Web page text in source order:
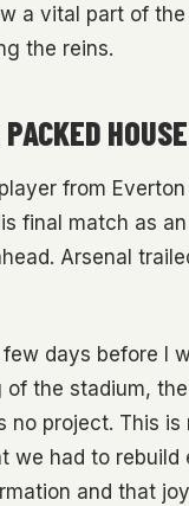
a vital part of
the reins.
HOUSE
from
final match as
Arsenal
days before I
the stadium,
no project. This
we had to
and that